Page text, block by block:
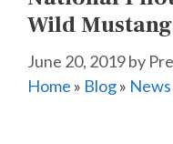
Wild
June 20, 2019by
Home » Blog» News